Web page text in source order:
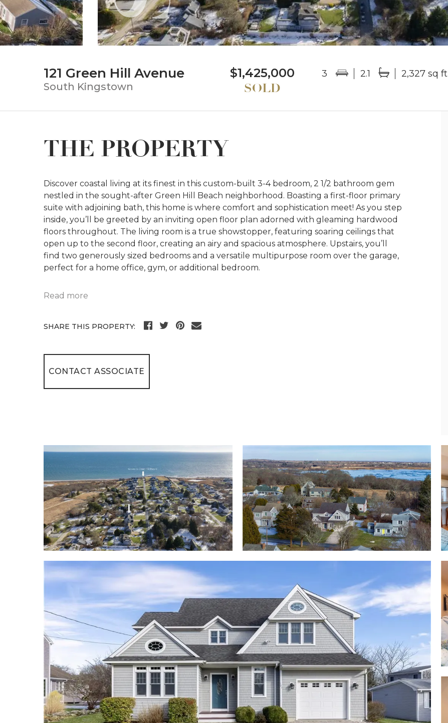
121 Green Hill Avenue
South Kingstown
$1,425,000 3 2.1 2,327 sq ft
THE PROPERTY
Discover coastal living at its finest in this custom-built 3-4 bedroom, 2 1/2 bathroom gem
nestled in the sought-after Green Hill Beach neighborhood. Boasting a first-floor primary
suite with adjoining bath, this home is where comfort and sophistication meet! As you step
inside, you’ll be greeted by an inviting open floor plan adorned with gleaming hardwood
floors throughout. The living room is a true showstopper, featuring soaring ceilings that
open up to the second floor, creating an airy and spacious atmosphere. Upstairs, you’ll
find two generously sized bedrooms and a versatile multipurpose room over the garage,
perfect for a home office, gym, or additional bedroom.
Read more
SHARE THIS PROPERTY:
CONTACT ASSOCIATE